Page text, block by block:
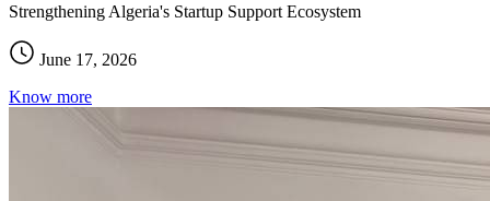
Strengthening Algeria's Startup Support Ecosystem
June 17, 2026
Know more